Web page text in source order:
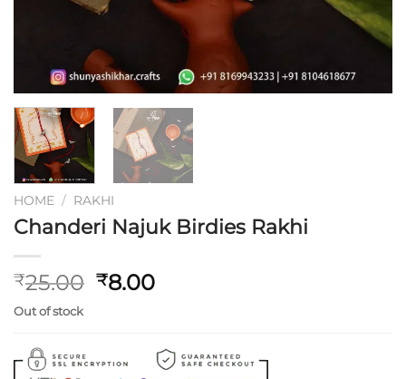
HOME / RAKHI
Chanderi Najuk Birdies Rakhi
₹25.00 Original
₹25.00.
₹8.00Current
₹8.00.
Out of stock